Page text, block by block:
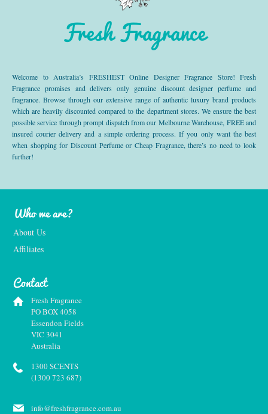
Fresh Fragrance
Welcome to Australia’s FRESHEST Online Designer Fragrance Store! Fresh
Fragrance promises and delivers only genuine discount designer perfume and
fragrance. Browse through our extensive range of authentic luxury brand products
which are heavily discounted compared to the department stores. We ensure the best
possible service through prompt dispatch from our Melbourne Warehouse, FREE and
insured courier delivery and a simple ordering process. If you only want the best
when shopping for Discount Perfume or Cheap Fragrance, there’s no need to look
further!
Who we are?
About Us
Affiliates
Contact
Fresh Fragrance
PO BOX 4058
Essendon Fields
VIC 3041
Australia
1300 SCENTS
(1300 723 687)
info@freshfragrance.com.au